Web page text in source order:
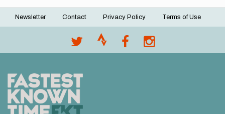
Footer
Newsletter Contact Privacy Policy Terms of Use